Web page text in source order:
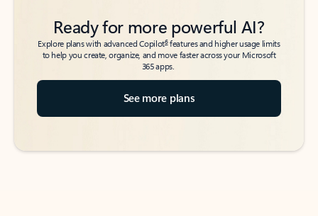
Ready for more powerful AI?
Explore plans with advanced Copilot6features and higher usage limits
to help you create, organize, and move faster across your Microsoft
365 apps.
See more plans